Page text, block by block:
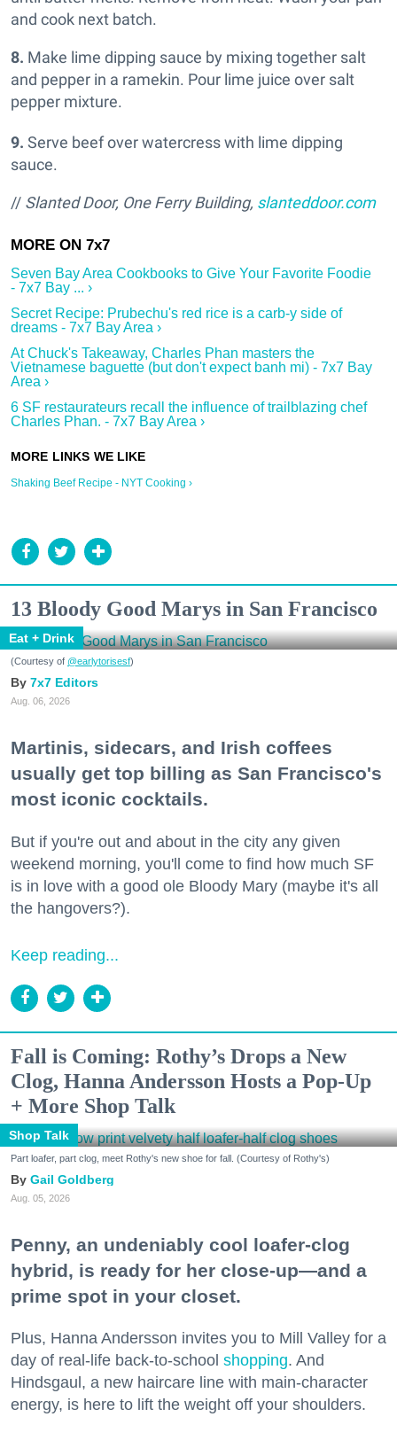
and cook next batch.
8. Make lime dipping sauce by mixing together salt
and pepper in a ramekin. Pour lime juice over salt
pepper mixture.
9. Serve beef over watercress with lime dipping
sauce.
// Slanted Door, One Ferry Building, slanteddoor.com
Seven Bay Area Cookbooks to Give Your Favorite Foodie
- 7x7 Bay ... ›
Secret Recipe: Prubechu's red rice is a carb-y side of
dreams - 7x7 Bay Area ›
At Chuck's Takeaway, Charles Phan masters the
Vietnamese baguette (but don't expect banh mi) - 7x7 Bay
Area ›
6 SF restaurateurs recall the influence of trailblazing chef
Charles Phan. - 7x7 Bay Area ›
Shaking Beef Recipe - NYT Cooking ›
13 Bloody Good Marys in San Francisco
Eat + Drink
(Courtesy of @earlytorisesf)
7x7 Editors
Aug. 06, 2026
Martinis, sidecars, and Irish coffees
usually get top billing as San Francisco's
most iconic cocktails.
But if you're out and about in the city any given
weekend morning, you'll come to find how much SF
is in love with a good ole Bloody Mary (maybe it's all
the hangovers?).
Keep reading...
Fall is Coming: Rothy’s Drops a New
Clog, Hanna Andersson Hosts a Pop-Up
+ More Shop Talk
Shop Talk
Part loafer, part clog, meet Rothy's new shoe for fall. (Courtesy of Rothy's)
Gail Goldberg
Aug. 05, 2026
Penny, an undeniably cool loafer-clog
hybrid, is ready for her close-up—and a
prime spot in your closet.
Plus, Hanna Andersson invites you to Mill Valley for a
day of real-life back-to-school shopping. And
Hindsgaul, a new haircare line with main-character
energy, is here to lift the weight off your shoulders.